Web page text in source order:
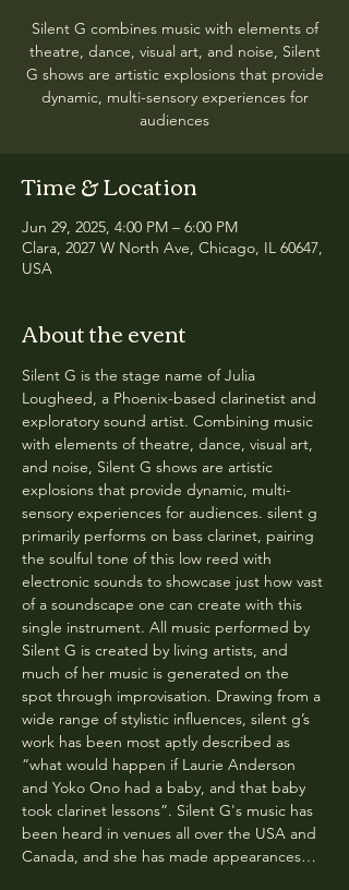
Silent G combines music with elements of
theatre, dance, visual art, and noise, Silent
G shows are artistic explosions that provide
dynamic, multi-sensory experiences for
audiences
Time & Location
Jun 29, 2025, 4:00 PM – 6:00 PM
Clara, 2027 W North Ave, Chicago, IL 60647,
USA
About the event
Silent G is the stage name of Julia
Lougheed, a Phoenix-based clarinetist and
exploratory sound artist. Combining music
with elements of theatre, dance, visual art,
and noise, Silent G shows are artistic
explosions that provide dynamic, multi-
sensory experiences for audiences. silent g
primarily performs on bass clarinet, pairing
the soulful tone of this low reed with
electronic sounds to showcase just how vast
of a soundscape one can create with this
single instrument. All music performed by
Silent G is created by living artists, and
much of her music is generated on the
spot through improvisation. Drawing from a
wide range of stylistic influences, silent g’s
work has been most aptly described as
“what would happen if Laurie Anderson
and Yoko Ono had a baby, and that baby
took clarinet lessons”. Silent G's music has
been heard in venues all over the USA and
Canada, and she has made appearances…